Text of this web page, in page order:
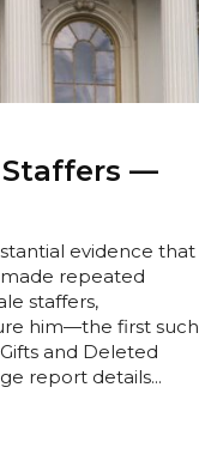
Staffers —
evidence that
repeated
staffers,
him—the first such
and Deleted
report details...